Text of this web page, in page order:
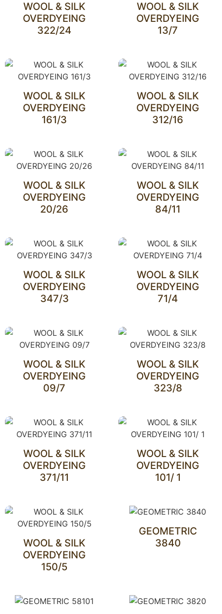
WOOL & SILK
OVERDYEING
322/24
WOOL & SILK
OVERDYEING
13/7
WOOL & SILK
OVERDYEING
161/3
WOOL & SILK
OVERDYEING
312/16
WOOL & SILK
OVERDYEING
20/26
WOOL & SILK
OVERDYEING
84/11
WOOL & SILK
OVERDYEING
347/3
WOOL & SILK
OVERDYEING
71/4
WOOL & SILK
OVERDYEING
09/7
WOOL & SILK
OVERDYEING
323/8
WOOL & SILK
OVERDYEING
371/11
WOOL & SILK
OVERDYEING
101/ 1
WOOL & SILK
OVERDYEING
150/5
GEOMETRIC
3840